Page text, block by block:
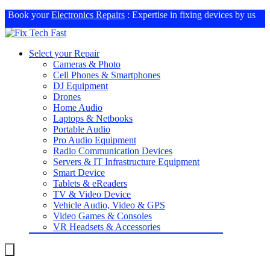
Book yourElectronics Repairs : Expertise in fixing devices by us
Select your Repair
Cameras & Photo
Cell Phones & Smartphones
DJ Equipment
Drones
Home Audio
Laptops & Netbooks
Portable Audio
Pro Audio Equipment
Radio Communication Devices
Servers & IT Infrastructure Equipment
Smart Device
Tablets & eReaders
TV & Video Device
Vehicle Audio, Video & GPS
Video Games & Consoles
VR Headsets & Accessories